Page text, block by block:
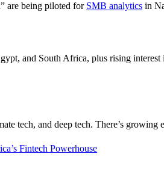
are being piloted for SMB analytics in
and South Africa, plus rising
and deep tech. There’s growing
Fintech Powerhouse